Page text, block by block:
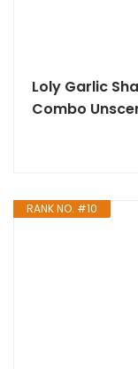
Loly Garlic
Combo
RANK NO. #10